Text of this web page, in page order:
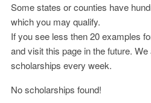
Some states or counties have
which you may qualify.
If you see less then 20 examples
and visit this page in the future.
scholarships every week.
No scholarships found!